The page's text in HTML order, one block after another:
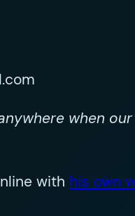
when
with his own